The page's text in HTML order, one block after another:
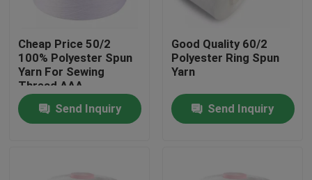
Home
About Us
Cheap Price 50/2
100% Polyester Spun
Yarn For Sewing
Thread AAA
Send Inquiry
Good Quality 60/2
Polyester Ring Spun
Yarn
Send Inquiry